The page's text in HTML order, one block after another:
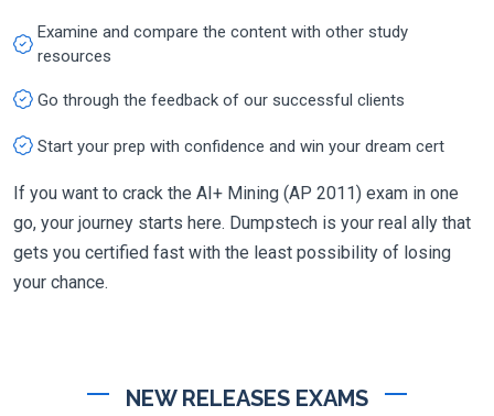
Examine and compare the content with other study
resources
Go through the feedback of our successful clients
Start your prep with confidence and win your dream cert
If you want to crack the AI+ Mining (AP 2011) exam in one
go, your journey starts here. Dumpstech is your real ally that
gets you certified fast with the least possibility of losing
your chance.
NEW RELEASES EXAMS